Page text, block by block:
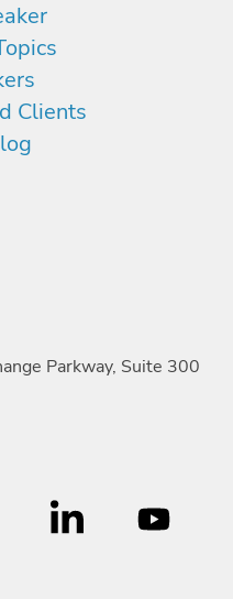
Clients
Parkway, Suite 300